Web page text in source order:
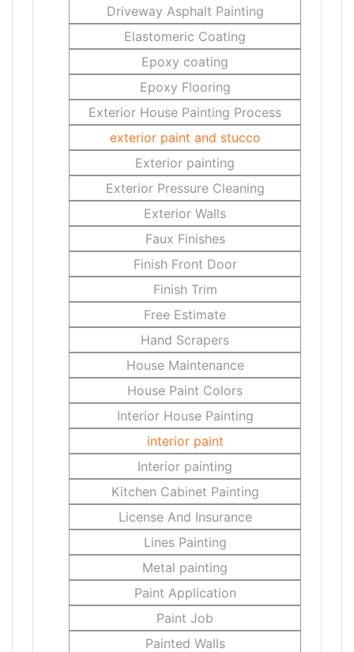
Driveway Asphalt Painting
Elastomeric Coating
Epoxy coating
Epoxy Flooring
Exterior House Painting Process
exterior paint and stucco
Exterior painting
Exterior Pressure Cleaning
Exterior Walls
Faux Finishes
Finish Front Door
Finish Trim
Free Estimate
Hand Scrapers
House Maintenance
House Paint Colors
Interior House Painting
interior paint
Interior painting
Kitchen Cabinet Painting
License And Insurance
Lines Painting
Metal painting
Paint Application
Paint Job
Painted Walls